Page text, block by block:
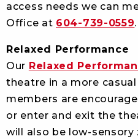
access needs we can
Office at 604-739-0559.
Relaxed Performance
Our Relaxed
theatre in a more
members are
or enter and exit the
will also be low-